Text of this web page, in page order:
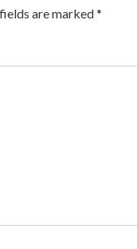
are marked*